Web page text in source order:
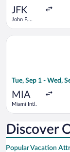
JFK
John F.
Tue, Sep 1 - Wed,
MIA
Miami Intl.
Select American
Discover
Popular Vacation